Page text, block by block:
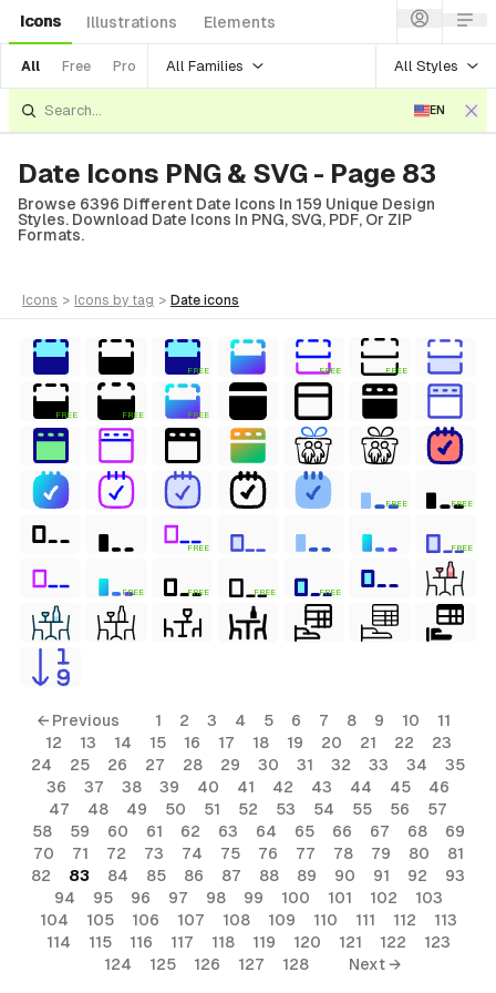
Icons Illustrations Elements
All Free Pro All Families All Styles
EN
Date Icons PNG & SVG - Page 83
Browse 6396 Different Date Icons In 159 Unique Design
Styles. Download Date Icons In PNG, SVG, PDF, Or ZIP
Formats.
icons > icons by tag > date icons
FREE FREE FREE
FREE FREE FREE
FREE FREE
FREE FREE
FREE FREE FREE FREE
← Previous 1 2 3 4 5 6 7 8 9 10
11
12
13 14 15 16 17 18 19 20 21 22
23
24
25 26 27 28 29 30 31 32 33 34
35
36
37 38 39 40 41 42 43 44 45
46
47
48 49 50 51 52 53 54 55 56
57
58
59 60 61 62 63 64 65 66 67 68
69
70
71 72 73 74 75 76 77 78 79 80
81
82
83 84 85 86 87 88 89 90 91 92
93
94
95 96 97 98 99 100 101 102
103
104
105 106 107 108 109 110 111 112
113
114
115 116 117 118 119 120 121 122
123
124
125 126 127 128 Next →